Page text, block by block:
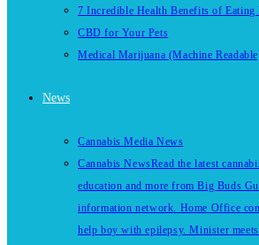
7 Incredible Health Benefits of Eating
CBD for Your Pets
Medical Marijuana (Machine
News
Cannabis Media News
Cannabis NewsRead the latest
education and more from Big Buds
information network. Home Office
help boy with epilepsy. Minister